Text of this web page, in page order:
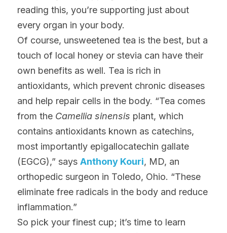
reading this, you’re supporting just about
every organ in your body.
Of course, unsweetened tea is the best, but a
touch of local honey or stevia can have their
own benefits as well. Tea is rich in
antioxidants, which prevent chronic diseases
and help repair cells in the body. “Tea comes
from the Camellia sinensis plant, which
contains antioxidants known as catechins,
most importantly epigallocatechin gallate
(EGCG),” says Anthony Kouri, MD, an
orthopedic surgeon in Toledo, Ohio. “These
eliminate free radicals in the body and reduce
inflammation.”
So pick your finest cup; it’s time to learn